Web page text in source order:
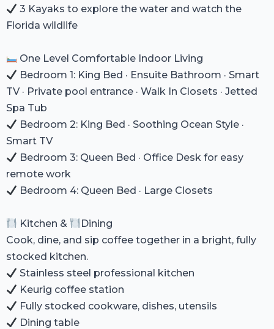
3 Kayaks to explore the water and watch the
Florida wildlife
One Level Comfortable Indoor Living
Bedroom 1: King Bed · Ensuite Bathroom · Smart
TV · Private pool entrance · Walk In Closets · Jetted
Spa Tub
Bedroom 2: King Bed · Soothing Ocean Style ·
Smart TV
Bedroom 3: Queen Bed · Office Desk for easy
remote work
Bedroom 4: Queen Bed · Large Closets
Kitchen &
Dining
Cook, dine, and sip coffee together in a bright, fully
stocked kitchen.
Stainless steel professional kitchen
Keurig coffee station
Fully stocked cookware, dishes, utensils
Dining table